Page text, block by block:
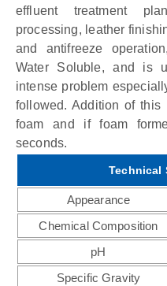
effluent treatment
processing, leather
and antifreeze
Water Soluble, and is
intense problem
followed. Addition of this
foam and if foam
seconds.
Technical
Appearance
Chemical Composition
pH
Specific Gravity